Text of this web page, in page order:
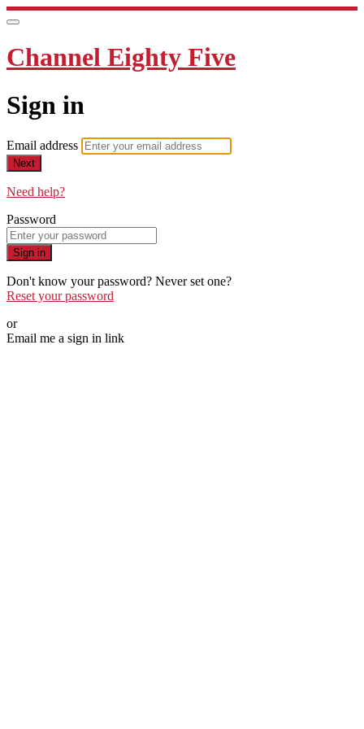
Channel Eighty Five
Sign in
Email address
Next
Need help?
Password
Sign in
Don't know your password? Never set one?
Reset your password
or
Email me a sign in link